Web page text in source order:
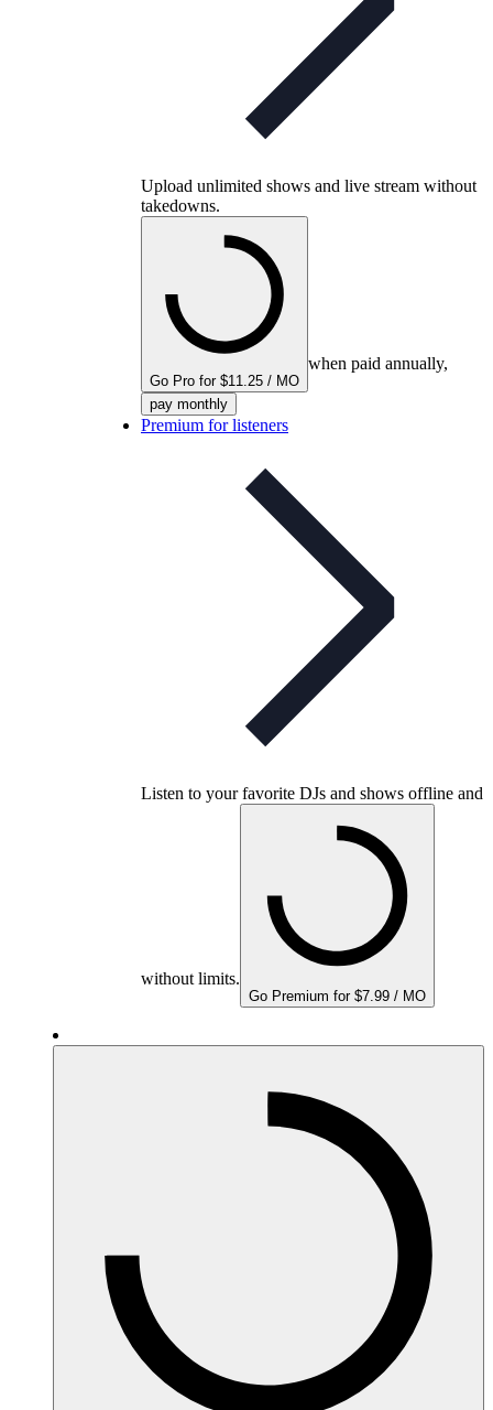
Upload unlimited shows and live stream without
takedowns.
Go Pro for $11.25 / MO
when paid annually,
pay monthly
Premium for listeners
Listen to your favorite DJs and shows offline and
without limits.
Go Premium for $7.99 / MO